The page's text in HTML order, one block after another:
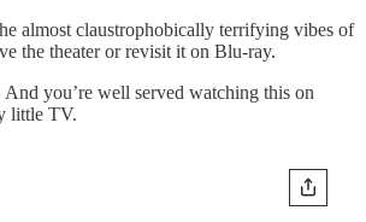
almost claustrophobically terrifying vibes of
the theater or revisit it on Blu-ray.
you’re well served watching this on
little TV.